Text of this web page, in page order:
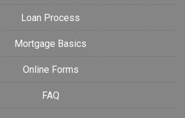
Loan Process
Mortgage Basics
Online Forms
FAQ